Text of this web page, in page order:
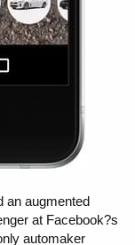
an augmented
at Facebook?s
automaker